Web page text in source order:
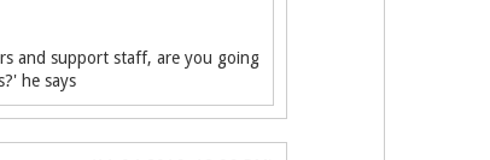
and support staff, are you going
he says